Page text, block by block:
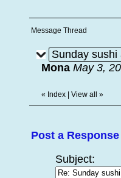
Message Thread
Sunday
Mona May 3,
« Index View all »
Post a Response
Subject: